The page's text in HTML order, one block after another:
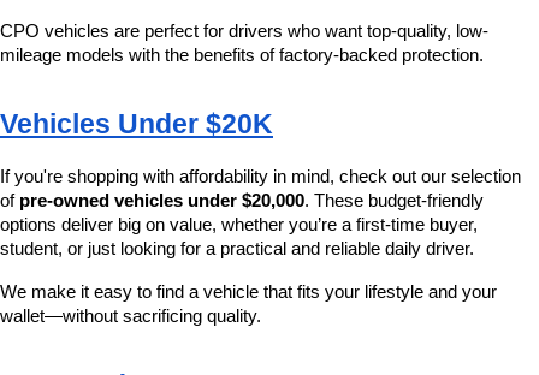
CPO vehicles are perfect for drivers who want top-quality, low-
mileage models with the benefits of factory-backed protection.
Vehicles Under $20K
If you're shopping with affordability in mind, check out our selection
of pre-owned vehicles under $20,000. These budget-friendly
options deliver big on value, whether you’re a first-time buyer,
student, or just looking for a practical and reliable daily driver.
We make it easy to find a vehicle that fits your lifestyle and your
wallet—without sacrificing quality.